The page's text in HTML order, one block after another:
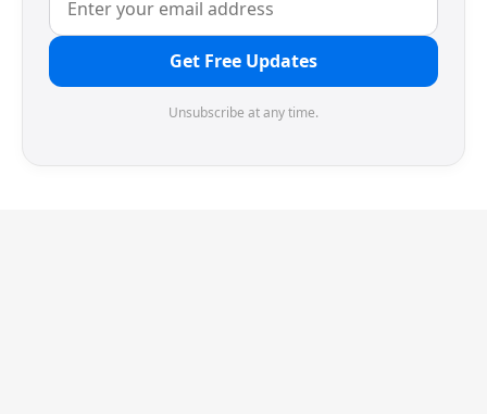
Get Free Updates
Unsubscribe at any time.